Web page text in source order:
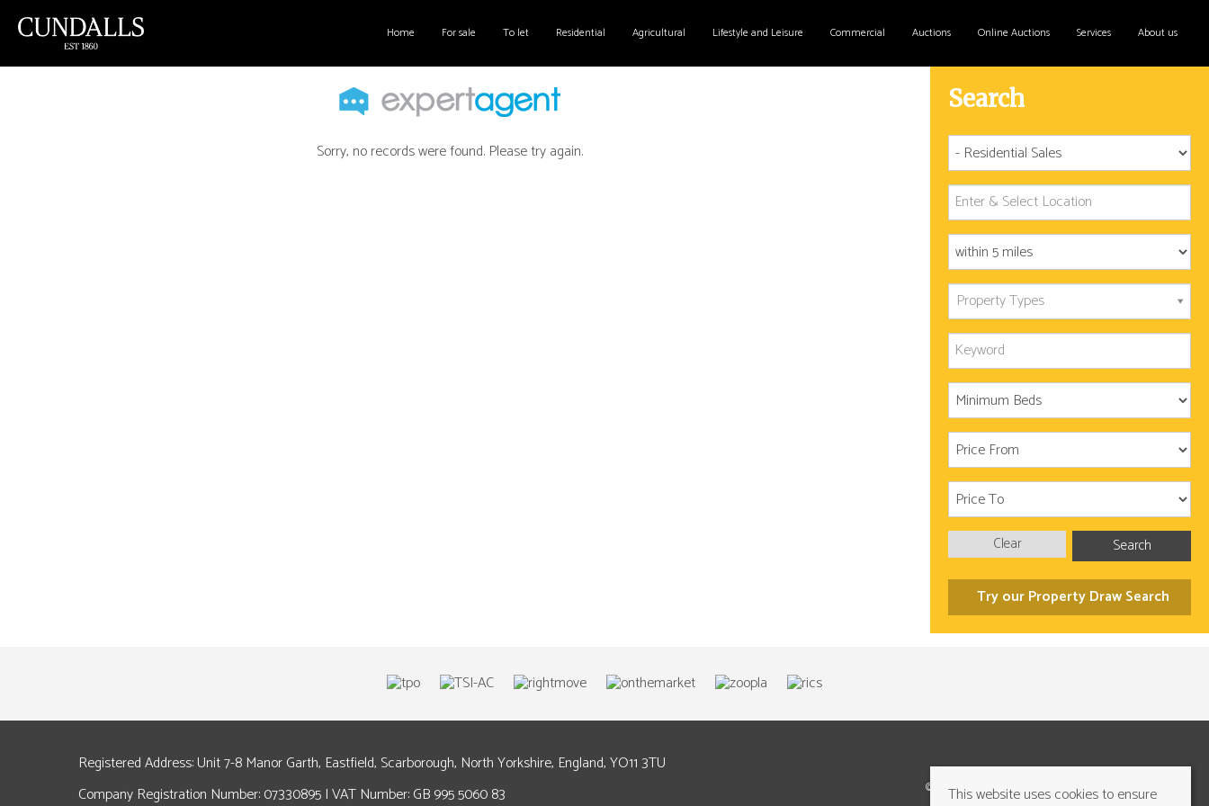
Home For sale To let Residential Agricultural Lifestyle and Leisure Commercial Auctions Online Auctions Services About us
Sorry, no records were found. Please try again.
Search
Property Types
Search
Clear
Try our Property Draw Search
Registered Address: Unit 7-8 Manor Garth, Eastfield, Scarborough, North Yorkshire, England, YO11 3TU
Company Registration Number: 07330895 | VAT Number: GB 995 5060 83
©2026 Cundalls Yorkshire Ltd. All rights reserved
This website uses cookies to ensure